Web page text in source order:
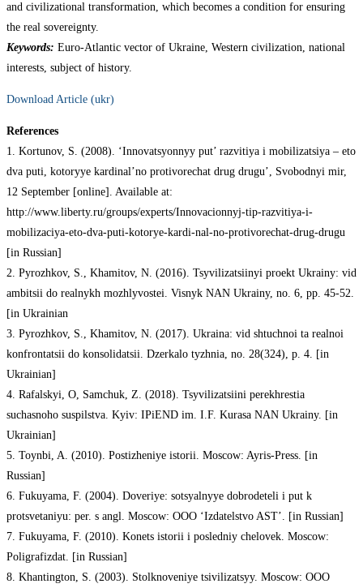
and civilizational transformation, which becomes a condition for ensuring
the real sovereignty.
Keywords: Euro-Atlantic vector of Ukraine, Western civilization, national
interests, subject of history.
Download Article (ukr)
References
1. Kortunov, S. (2008). ‘Innovatsyonnyy put’ razvitiya i mobilizatsiya – eto
dva puti, kotoryye kardinal’no protivorechat drug drugu’, Svobodnyi mir,
12 September [online]. Available at:
http://www.liberty.ru/groups/experts/Innovacionnyj-tip-razvitiya-i-
mobilizaciya-eto-dva-puti-kotorye-kardi-nal-no-protivorechat-drug-drugu
[in Russian]
2. Pyrozhkov, S., Khamitov, N. (2016). Tsyvilizatsiinyi proekt Ukrainy: vid
ambitsii do realnykh mozhlyvostei. Visnyk NAN Ukrainy, no. 6, pp. 45-52.
[in Ukrainian
3. Pyrozhkov, S., Khamitov, N. (2017). Ukraina: vid shtuchnoi ta realnoi
konfrontatsii do konsolidatsii. Dzerkalo tyzhnia, no. 28(324), p. 4. [in
Ukrainian]
4. Rafalskyi, O, Samchuk, Z. (2018). Tsyvilizatsiini perekhrestia
suchasnoho suspilstva. Kyiv: IPiEND im. I.F. Kurasa NAN Ukrainy. [in
Ukrainian]
5. Toynbi, A. (2010). Postizheniye istorii. Moscow: Ayris-Press. [in
Russian]
6. Fukuyama, F. (2004). Doveriye: sotsyalnyye dobrodeteli i put k
protsvetaniyu: per. s angl. Moscow: OOO ‘Izdatelstvo AST’. [in Russian]
7. Fukuyama, F. (2010). Konets istorii i posledniy chelovek. Moscow:
Poligrafizdat. [in Russian]
8. Khantington, S. (2003). Stolknoveniye tsivilizatsyy. Moscow: OOO